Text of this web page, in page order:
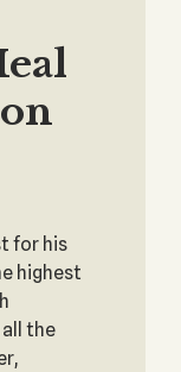
for his
highest
the